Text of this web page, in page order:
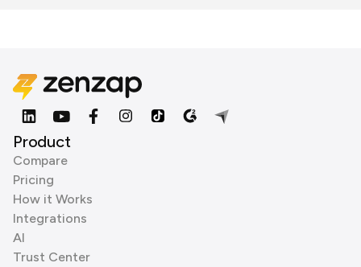
Product
Compare
Pricing
How it Works
Integrations
AI
Trust Center